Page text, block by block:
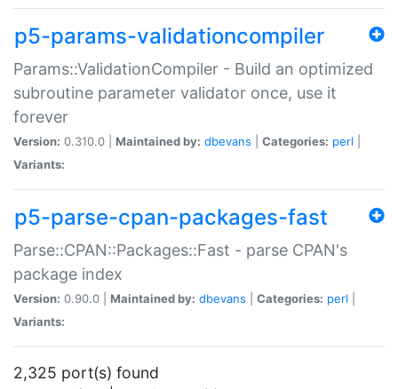
p5-params-validationcompiler
Params::ValidationCompiler - Build an optimized
subroutine parameter validator once, use it
forever
Version: 0.310.0 | Maintained by: dbevans Categories: perl
Variants:
p5-parse-cpan-packages-fast
Parse::CPAN::Packages::Fast - parse CPAN's
package index
Version: 0.90.0 | Maintained by: dbevans Categories: perl
Variants:
2,325 port(s) found